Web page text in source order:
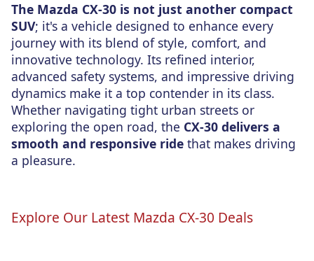
The Mazda CX-30 is not just another compact
SUV; it's a vehicle designed to enhance every
journey with its blend of style, comfort, and
innovative technology. Its refined interior,
advanced safety systems, and impressive driving
dynamics make it a top contender in its class.
Whether navigating tight urban streets or
exploring the open road, the CX-30 delivers a
smooth and responsive ride that makes driving
a pleasure.
Explore Our Latest Mazda CX-30 Deals